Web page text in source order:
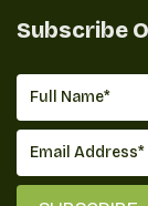
Subscribe